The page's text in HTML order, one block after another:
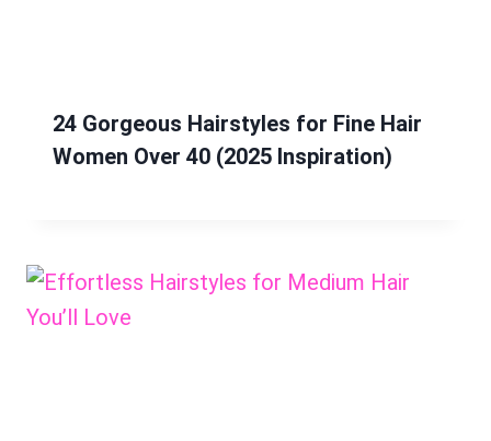
24 Gorgeous Hairstyles for Fine Hair
Women Over 40 (2025 Inspiration)